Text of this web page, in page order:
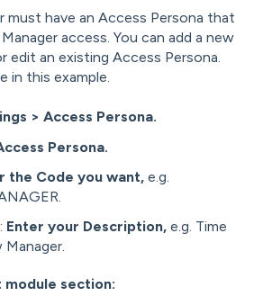
must have an Access Persona that
access. You can add a new
edit an existing Access Persona.
in this example.
> Access Persona.
Persona.
the Code you want, e.g.
Enter your Description, e.g. Time
module section: